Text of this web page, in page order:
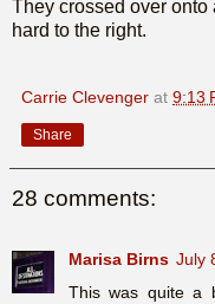
They crossed over onto
hard to the right.
Carrie Clevenger at 9:13
Share
28 comments:
Marisa Birns July
This was quite a